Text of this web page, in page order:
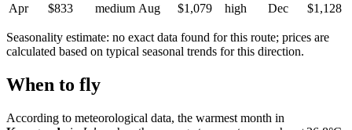
Apr
$833 medium Aug $1,079 high Dec $1,128
Seasonality estimate: no exact data found for this route; prices are
calculated based on typical seasonal trends for this direction.
When to fly
According to meteorological data, the warmest month in